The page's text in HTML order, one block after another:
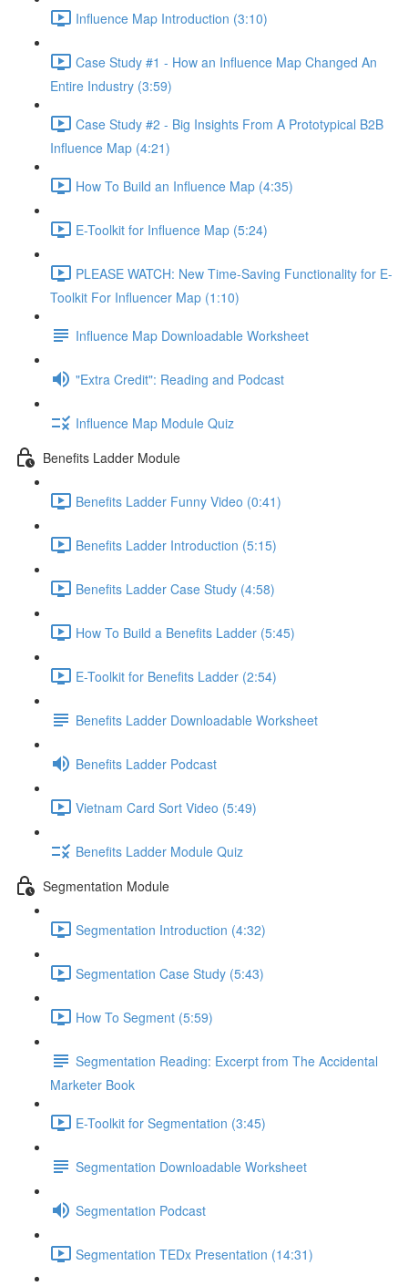
Influence Map Introduction (3:10)
Case Study #1 - How an Influence Map Changed An
Entire Industry (3:59)
Case Study #2 - Big Insights From A Prototypical B2B
Influence Map (4:21)
How To Build an Influence Map (4:35)
E-Toolkit for Influence Map (5:24)
PLEASE WATCH: New Time-Saving Functionality for E-
Toolkit For Influencer Map (1:10)
Influence Map Downloadable Worksheet
"Extra Credit": Reading and Podcast
Influence Map Module Quiz
Benefits Ladder Module
Benefits Ladder Funny Video (0:41)
Benefits Ladder Introduction (5:15)
Benefits Ladder Case Study (4:58)
How To Build a Benefits Ladder (5:45)
E-Toolkit for Benefits Ladder (2:54)
Benefits Ladder Downloadable Worksheet
Benefits Ladder Podcast
Vietnam Card Sort Video (5:49)
Benefits Ladder Module Quiz
Segmentation Module
Segmentation Introduction (4:32)
Segmentation Case Study (5:43)
How To Segment (5:59)
Segmentation Reading: Excerpt from The Accidental
Marketer Book
E-Toolkit for Segmentation (3:45)
Segmentation Downloadable Worksheet
Segmentation Podcast
Segmentation TEDx Presentation (14:31)